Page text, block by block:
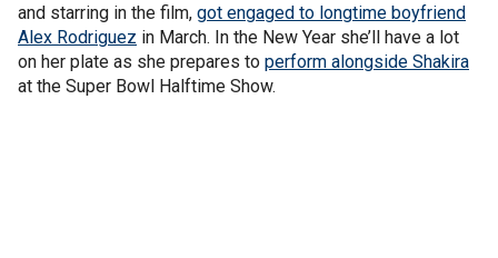
and starring in the film, got engaged to longtime boyfriend
Alex Rodriguez in March. In the New Year she’ll have a lot
on her plate as she prepares to perform alongside Shakira
at the Super Bowl Halftime Show.